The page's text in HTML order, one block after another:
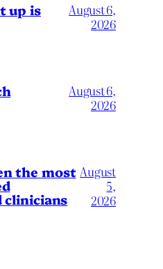
up is
August 6,
2026
August 6,
2026
the most
clinicians
August
5,
2026